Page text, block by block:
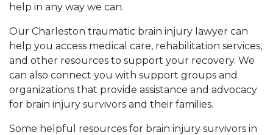
help in any way we can.
Our Charleston traumatic brain injury lawyer can
help you access medical care, rehabilitation services,
and other resources to support your recovery. We
can also connect you with support groups and
organizations that provide assistance and advocacy
for brain injury survivors and their families.
Some helpful resources for brain injury survivors in